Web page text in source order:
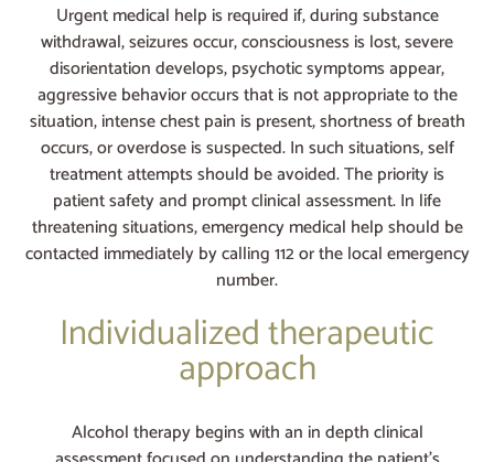
Urgent medical help is required if, during substance
withdrawal, seizures occur, consciousness is lost, severe
disorientation develops, psychotic symptoms appear,
aggressive behavior occurs that is not appropriate to the
situation, intense chest pain is present, shortness of breath
occurs, or overdose is suspected. In such situations, self
treatment attempts should be avoided. The priority is
patient safety and prompt clinical assessment. In life
threatening situations, emergency medical help should be
contacted immediately by calling 112 or the local emergency
number.
Individualized therapeutic
approach
Alcohol therapy begins with an in depth clinical